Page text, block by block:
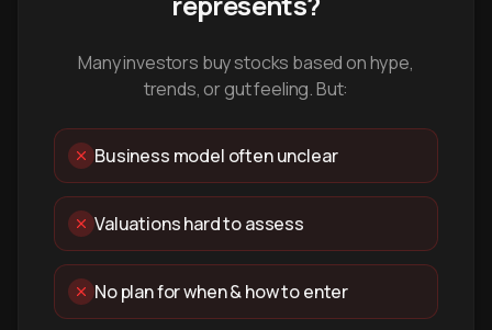
Many investors buy stocks based on hype,
trends, or gut feeling. But:
Business model often unclear
Valuations hard to assess
No plan for when & how to enter